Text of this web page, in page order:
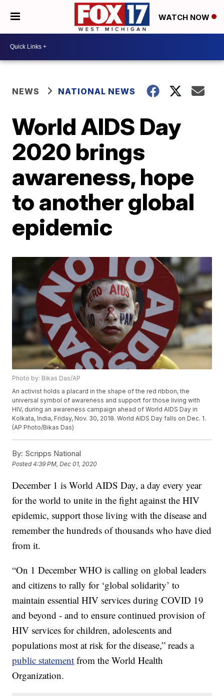
WATCH NOW
NEWS NATIONAL NEWS
World AIDS Day
2020 brings
awareness, hope
to another global
epidemic
Photo by: Bikas Das/AP
An activist holds a placard in the shape of the red ribbon, the
universal symbol of awareness and support for those living with
HIV, during an awareness campaign ahead of World AIDS Day in
Kolkata, India, Friday, Nov. 30, 2018. World AIDS Day falls on Dec. 1.
(AP Photo/Bikas Das)
By: Scripps National
Posted4:39 PM, Dec 01, 2020
December 1 is World AIDS Day, a day every year
for the world to unite in the fight against the HIV
epidemic, support those living with the disease and
remember the hundreds of thousands who have died
from it.
“On 1 December WHO is calling on global leaders
and citizens to rally for ‘global solidarity’ to
maintain essential HIV services during COVID 19
and beyond - and to ensure continued provision of
HIV services for children, adolescents and
populations most at risk for the disease,” reads a
public statement from the World Health
Organization.